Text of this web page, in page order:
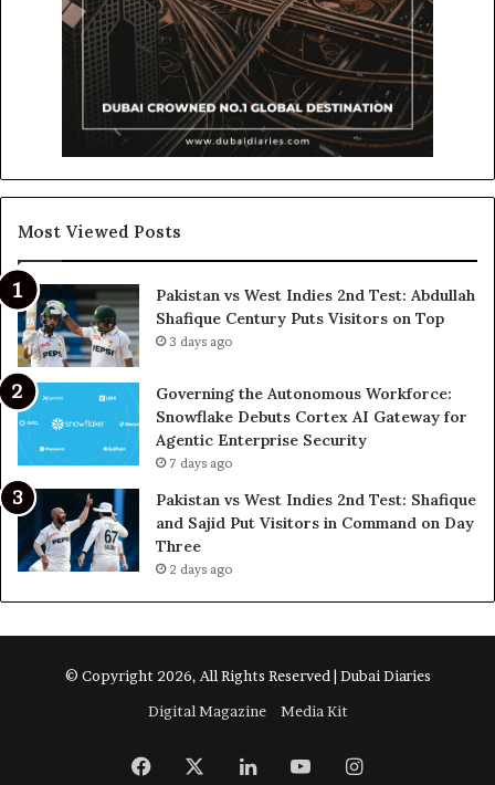
Most Viewed Posts
Pakistan vs West Indies 2nd Test: Abdullah
Shafique Century Puts Visitors on Top
3 days ago
Governing the Autonomous Workforce:
Snowflake Debuts Cortex AI Gateway for
Agentic Enterprise Security
7 days ago
Pakistan vs West Indies 2nd Test: Shafique
and Sajid Put Visitors in Command on Day
Three
2 days ago
© Copyright 2026, All Rights Reserved | Dubai Diaries
Digital Magazine
Media Kit
Facebook LinkedInYouTubeInstagram